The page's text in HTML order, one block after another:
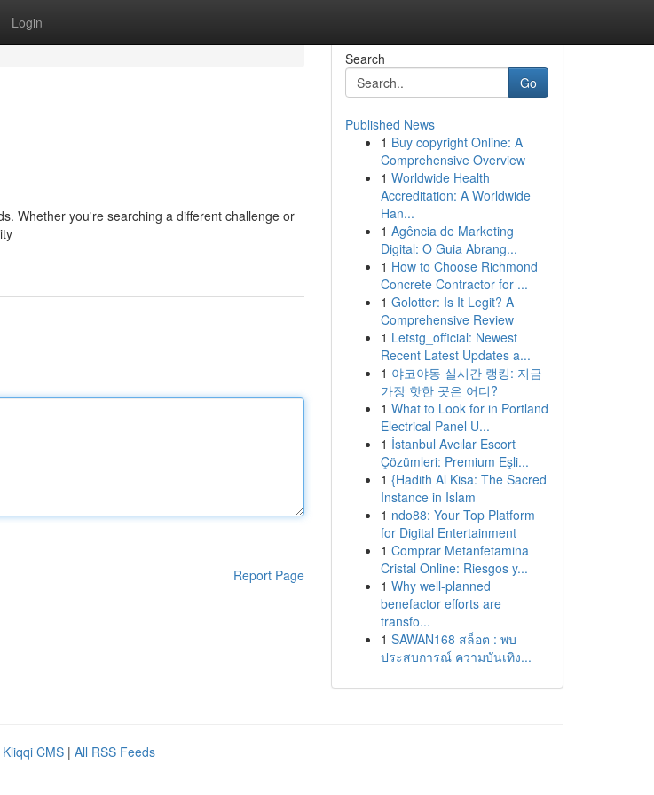
Login
Whether you're searching a different challenge or
Report Page
Search
Go
Published News
1 Buy copyright Online: A
Comprehensive Overview
1 Worldwide Health
Accreditation: A Worldwide
Han...
1 Agência de Marketing
Digital: O Guia Abrang...
1 How to Choose Richmond
Concrete Contractor for ...
1 Golotter: Is It Legit? A
Comprehensive Review
1 Letstg_official: Newest
Recent Latest Updates a...
1 야코야동 실시간 랭킹: 지금
가장 핫한 곳은 어디?
1 What to Look for in Portland
Electrical Panel U...
1 İstanbul Avcılar Escort
Çözümleri: Premium Eşli...
1 {Hadith Al Kisa: The Sacred
Instance in Islam
1 ndo88: Your Top Platform
for Digital Entertainment
1 Comprar Metanfetamina
Cristal Online: Riesgos y...
1 Why well-planned
benefactor efforts are
transfo...
1 SAWAN168 สล็อต : พบ
ประสบการณ์ ความบันเทิง...
Kliqqi CMS | All RSS Feeds